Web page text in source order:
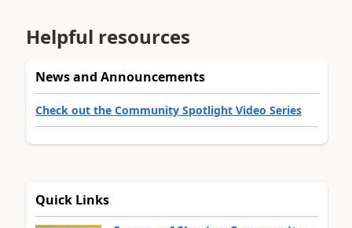
Helpful resources
News and Announcements
Check out the Community Spotlight Video Series
Quick Links